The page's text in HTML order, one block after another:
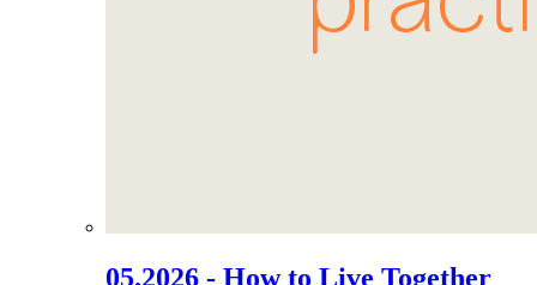
05.2026 - How to Live Together